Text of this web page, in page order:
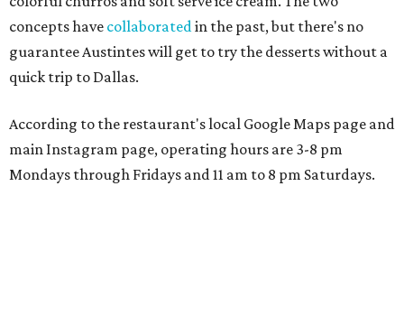
concepts have collaboratedin the past, but there's no
guarantee Austintes will get to try the desserts without a
quick trip to Dallas.
According to the restaurant's local Google Maps page and
main Instagram page, operating hours are 3-8 pm
Mondays through Fridays and 11 am to 8 pm Saturdays.